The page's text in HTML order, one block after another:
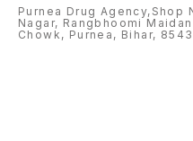
Purnea Drug Agency,Shop
Nagar, Rangbhoomi
Chowk, Purnea, Bihar,